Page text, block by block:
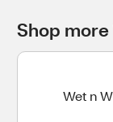
Shop
Wet n